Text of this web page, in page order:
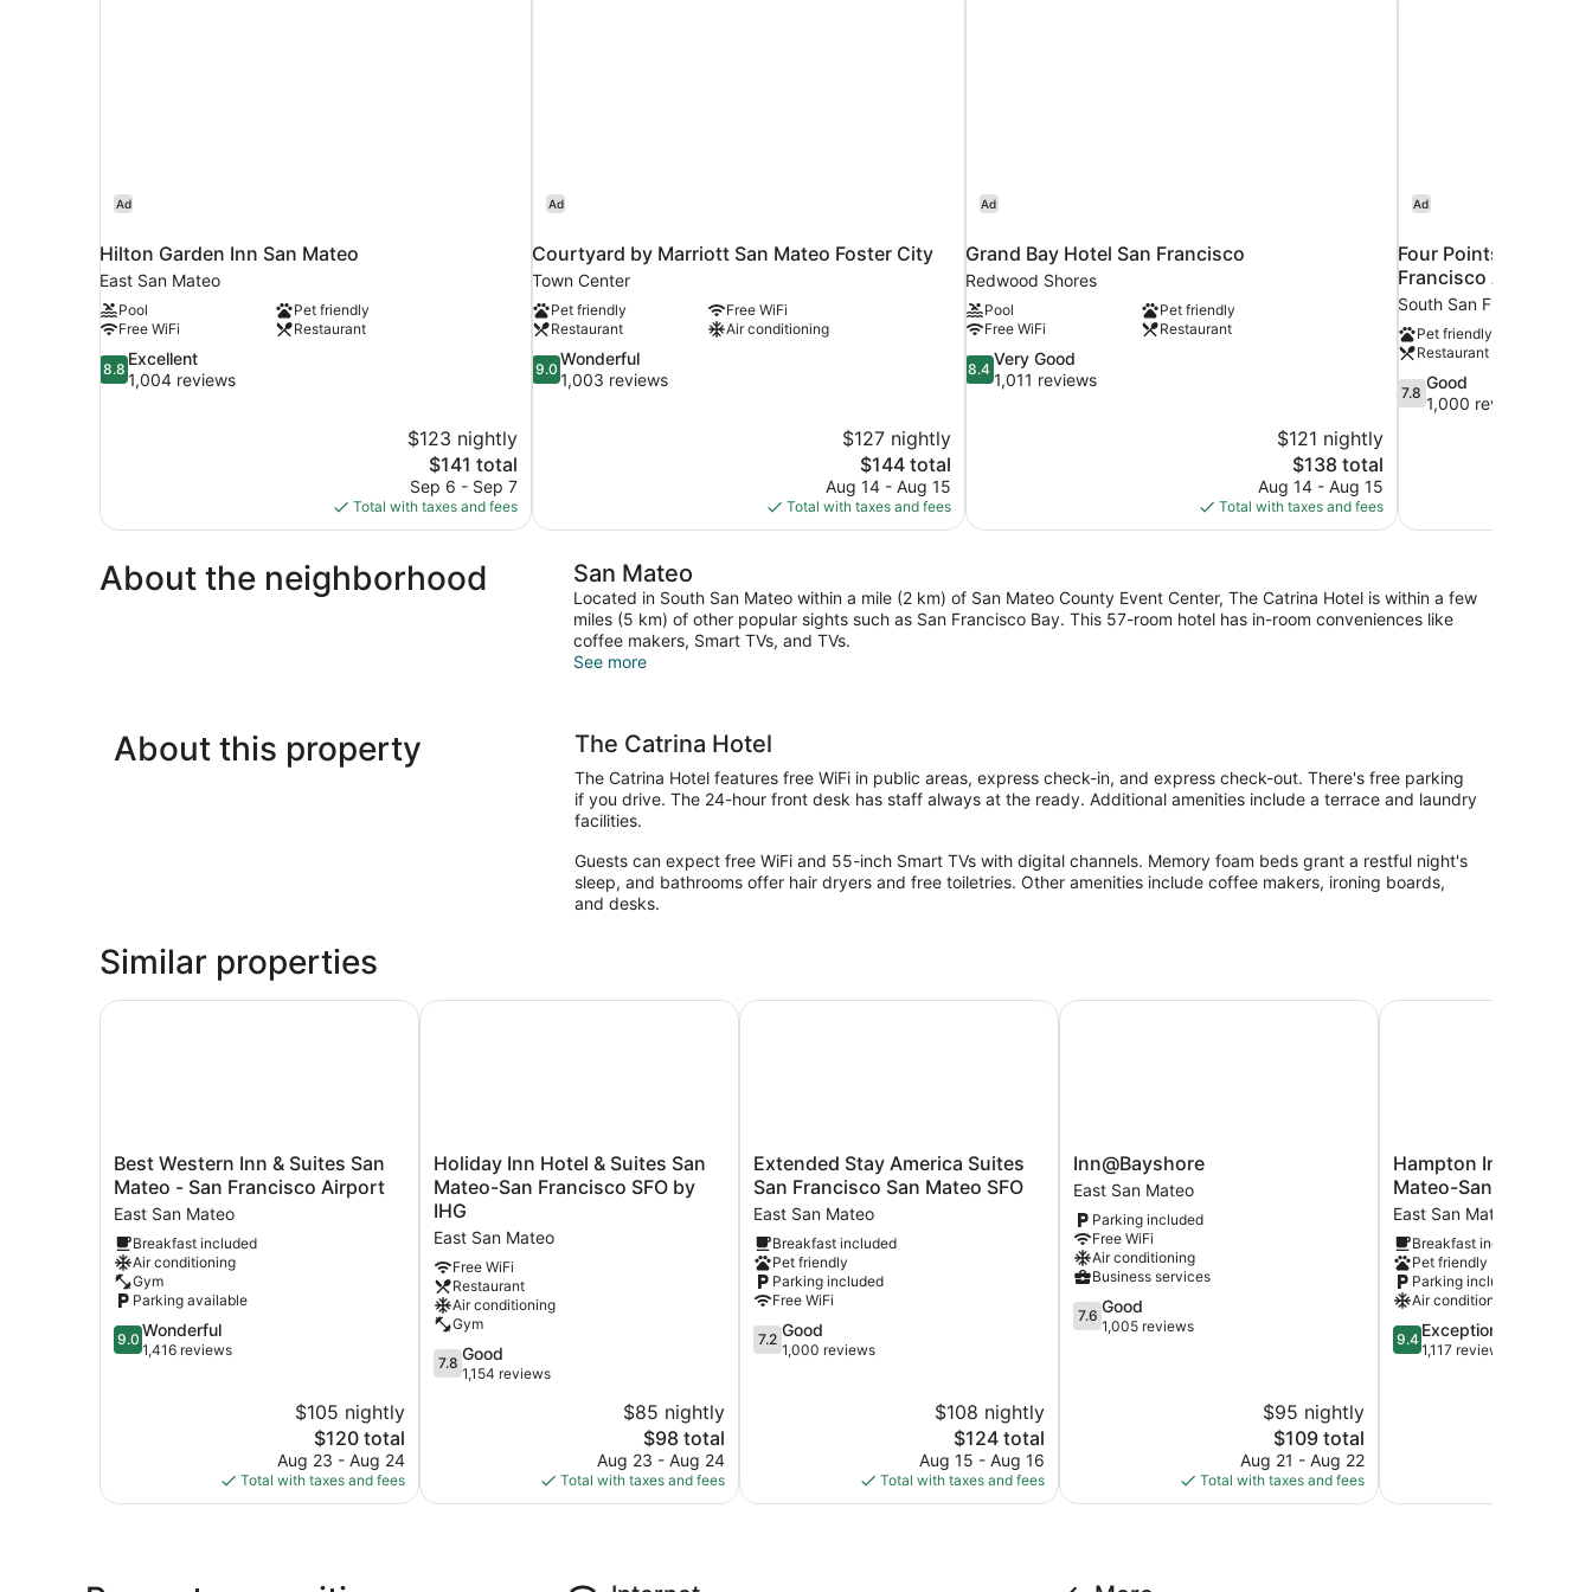
Ad
Hilton Garden Inn San Mateo
East San Mateo
Pool
Pet friendly
Free WiFi
Restaurant
8.8
out
8.8
Excellent
1,004 reviews
$123 nightly
The
price
is
$141
$141 total
Sep 6 - Sep 7
Total with taxes and fees
Ad
Courtyard by Marriott San Mateo Foster City
Town Center
Pet friendly
Free WiFi
Restaurant
Air conditioning
9.0
out
9.0
Wonderful
1,003 reviews
$127 nightly
The
price
is
$144
$144 total
Aug 14 - Aug 15
Total with taxes and fees
Ad
Grand Bay Hotel San Francisco
Redwood Shores
Pool
Pet friendly
Free WiFi
Restaurant
8.4
out
8.4
Very Good
1,011 reviews
$121 nightly
The
price
is
$138
$138 total
Aug 14 - Aug 15
Total with taxes and fees
Ad
Four Points by
Francisco Airport
South San Francisco
Pet friendly
Restaurant
7.8
out
7.8
Good
1,000 reviews
About the neighborhood San Mateo
Located in South San Mateo within a mile (2 km) of San Mateo County Event Center, The Catrina Hotel is within a few
miles (5 km) of other popular sights such as San Francisco Bay. This 57-room hotel has in-room conveniences like
coffee makers, Smart TVs, and TVs.
See more
About this property The Catrina Hotel
The Catrina Hotel features free WiFi in public areas, express check-in, and express check-out. There's free parking
if you drive. The 24-hour front desk has staff always at the ready. Additional amenities include a terrace and laundry
facilities.
Guests can expect free WiFi and 55-inch Smart TVs with digital channels. Memory foam beds grant a restful night's
sleep, and bathrooms offer hair dryers and free toiletries. Other amenities include coffee makers, ironing boards,
and desks.
Similar properties
Best
Western
Inn
&
Suites
San
Mateo
-
San
Francisco
Best Western Inn & Suites San
Mateo - San Francisco Airport
East San Mateo
Breakfast included
Air conditioning
Gym
Parking available
9.0
out
9.0 Wonderful
1,416 reviews
$105 nightly
The
price
is
$120
$120 total
Aug 23 - Aug 24
Total with taxes and fees
Best Western Inn & Suites San Mateo - San Francisco Airport
Holiday
Inn
Hotel
&
Suites
San
Mateo-
San
Francisco
SFO
by
Holiday Inn Hotel & Suites San
Mateo-San Francisco SFO by
IHG
East San Mateo
Free WiFi
Restaurant
Air conditioning
Gym
7.8
out
7.8 Good
1,154 reviews
$85 nightly
The
price
is
$98
$98 total
Aug 23 - Aug 24
Total with taxes and fees
Holiday Inn Hotel & Suites San Mateo-San Francisco SFO by IHG
Extended
Stay
America
Suites
San
Francisco
San
Mateo
SFO
East
Extended Stay America Suites
San Francisco San Mateo SFO
East San Mateo
Breakfast included
Pet friendly
Parking included
Free WiFi
7.2
out
7.2 Good
1,000 reviews
$108 nightly
The
price
is
$124
$124 total
Aug 15 - Aug 16
Total with taxes and fees
Extended Stay America Suites San Francisco San Mateo SFO
Inn@Bayshore
East
San
Mateo
Inn@Bayshore
East San Mateo
Parking included
Free WiFi
Air conditioning
Business services
7.6
out
7.6 Good
1,005 reviews
$95 nightly
The
price
is
$109
$109 total
Aug 21 - Aug 22
Total with taxes and fees
Inn@Bayshore
Hampton
Inn
&
Suites
San
Mateo-
San
Francisco
Airport
East
Hampton Inn & Suites
Mateo-San
East San Mateo
Breakfast included
Pet friendly
Parking included
Air conditioning
9.4
out
9.4 Exceptional
1,117 reviews
Hampton Inn & Suites